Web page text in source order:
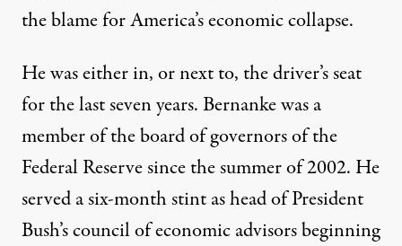
the blame for America’s economic collapse.
He was either in, or next to, the driver’s seat
for the last seven years. Bernanke was a
member of the board of governors of the
Federal Reserve since the summer of 2002. He
served a six-month stint as head of President
Bush’s council of economic advisors beginning